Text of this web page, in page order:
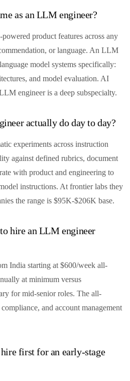
as an LLM engineer?
product features across any
or language. An LLM
model systems specifically:
and model evaluation. AI
engineer is a deep subspecialty.
actually do day to day?
experiments across instruction
against defined rubrics, document
with product and engineering to
instructions. At frontier labs they
the range is $95K-$206K base.
hire an LLM engineer
India starting at $600/week all-
at minimum versus
for mid-senior roles. The all-
and account management
first for an early-stage